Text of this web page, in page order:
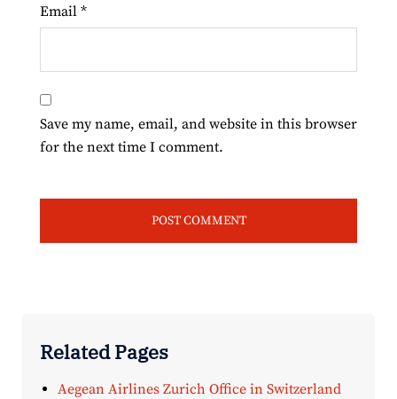
Email *
Save my name, email, and website in this browser
for the next time I comment.
Related Pages
Aegean Airlines Zurich Office in Switzerland